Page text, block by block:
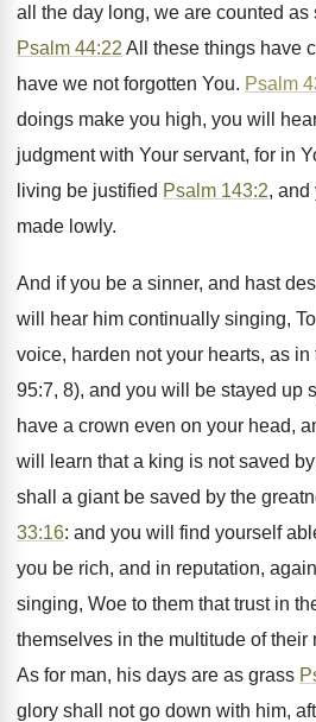
all the day long, we are counted as
Psalm 44:22 All these things have
have we not forgotten You. Psalm
doings make you high, you will
judgment with Your servant, for in
living be justified Psalm 143:2, and
made lowly.
And if you be a sinner, and hast
will hear him continually singing,
voice, harden not your hearts, as
95:7, 8), and you will be stayed up
have a crown even on your head,
will learn that a king is not saved
shall a giant be saved by the
33:16: and you will find yourself
you be rich, and in reputation,
singing, Woe to them that trust in
themselves in the multitude of their
As for man, his days are as grass
glory shall not go down with him,